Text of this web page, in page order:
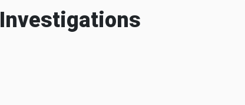
Investigations